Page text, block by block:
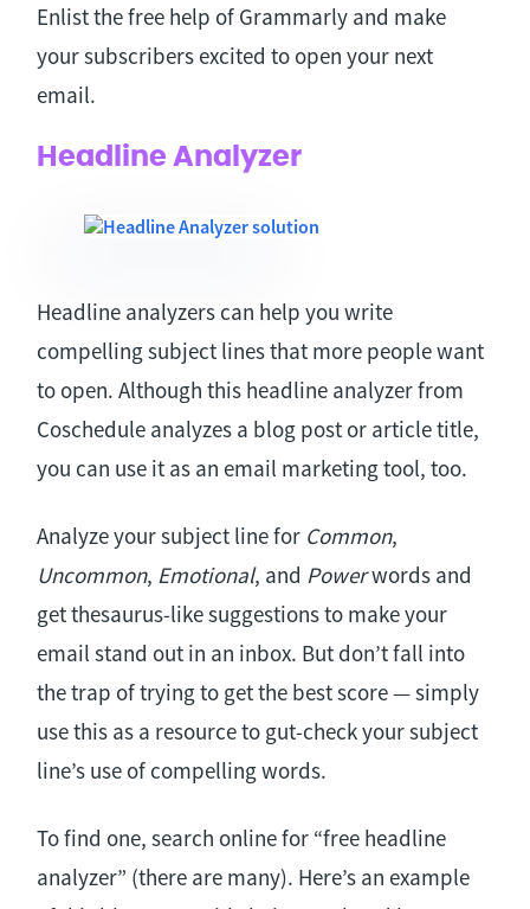
Enlist the free help of Grammarly and make
your subscribers excited to open your next
email.
Headline Analyzer
Headline analyzers can help you write
compelling subject lines that more people want
to open. Although this headline analyzer from
Coschedule analyzes a blog post or article title,
you can use it as an email marketing tool, too.
Analyze your subject line for Common,
Uncommon, Emotional, and Powerwords and
get thesaurus-like suggestions to make your
email stand out in an inbox. But don’t fall into
the trap of trying to get the best score — simply
use this as a resource to gut-check your subject
line’s use of compelling words.
To find one, search online for “free headline
analyzer” (there are many). Here’s an example